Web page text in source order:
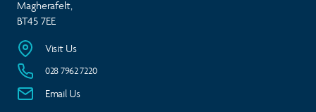
Magherafelt,
BT45 7EE
Visit Us
028 7962 7220
Email Us